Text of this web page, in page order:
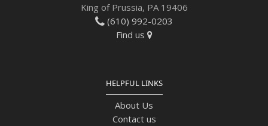
King of Prussia, PA 19406
(610) 992-0203
Find us
HELPFUL LINKS
About Us
Contact us